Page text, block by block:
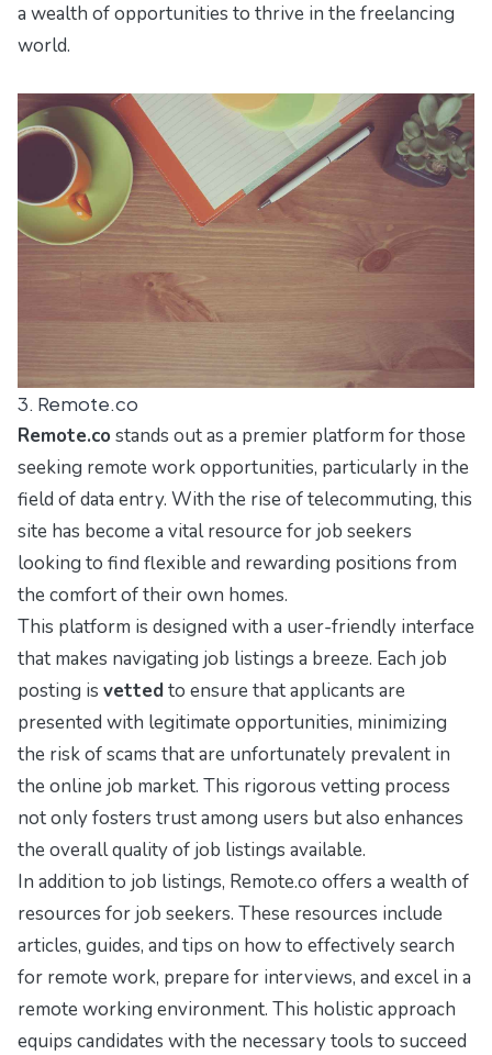
a wealth of opportunities to thrive in the freelancing
world.
3. Remote.co
Remote.costands out as a premier platform for those
seeking remote work opportunities, particularly in the
field of data entry. With the rise of telecommuting, this
site has become a vital resource for job seekers
looking to find flexible and rewarding positions from
the comfort of their own homes.
This platform is designed with a user-friendly interface
that makes navigating job listings a breeze. Each job
posting is vettedto ensure that applicants are
presented with legitimate opportunities, minimizing
the risk of scams that are unfortunately prevalent in
the online job market. This rigorous vetting process
not only fosters trust among users but also enhances
the overall quality of job listings available.
In addition to job listings, Remote.co offers a wealth of
resources for job seekers. These resources include
articles, guides, and tips on how to effectively search
for remote work, prepare for interviews, and excel in a
remote working environment. This holistic approach
equips candidates with the necessary tools to succeed